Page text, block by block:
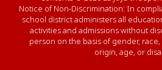
Notice of Non-Discrimination: In
school district administers all
activities and admissions without
person on the basis of gender,
origin, age, or